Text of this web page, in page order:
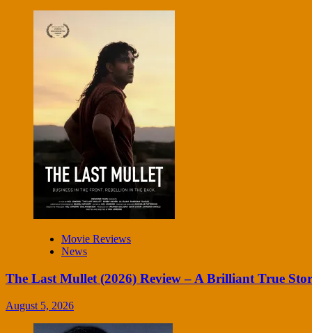
Movie Reviews
News
The Last Mullet (2026) Review – A Brilliant True
August 5, 2026